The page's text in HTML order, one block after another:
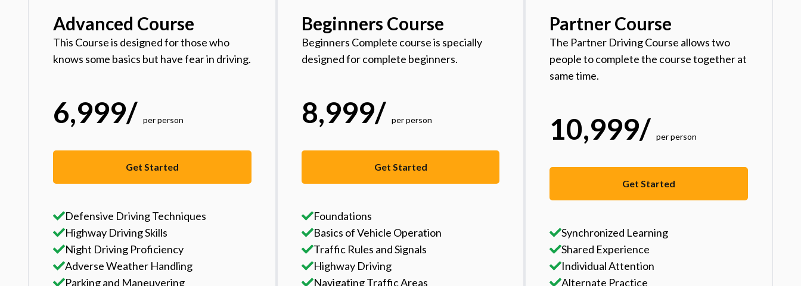
Advanced Course
This Course is designed for those who
knows some basics but have fear in driving.
6,999/ per person
Get Started
Defensive Driving Techniques
Highway Driving Skills
Night Driving Proficiency
Adverse Weather Handling
Parking and Maneuvering
Beginners Course
Beginners Complete course is specially
designed for complete beginners.
8,999/ per person
Get Started
Foundations
Basics of Vehicle Operation
Traffic Rules and Signals
Highway Driving
Navigating Traffic Areas
Partner Course
The Partner Driving Course allows two
people to complete the course together at
same time.
10,999/ per person
Get Started
Synchronized Learning
Shared Experience
Individual Attention
Alternate Practice